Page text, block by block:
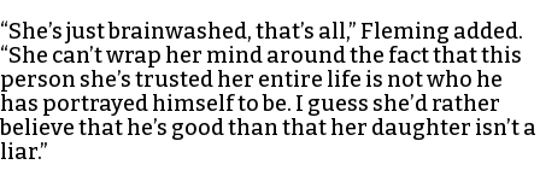
“She’s just brainwashed, that’s all,” Fleming added.
“She can’t wrap her mind around the fact that this
person she’s trusted her entire life is not who he
has portrayed himself to be. I guess she’d rather
believe that he’s good than that her daughter isn’t a
liar.”